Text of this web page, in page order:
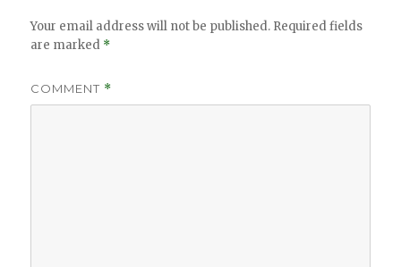
Your email address will not be published. Required fields
are marked *
COMMENT *